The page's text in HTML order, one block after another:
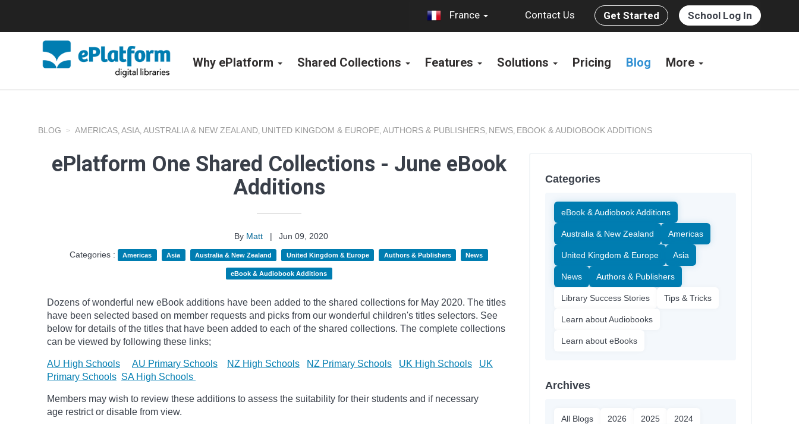
France Contact Us Get Started School Log In
Why ePlatform Shared Collections Features Solutions Pricing Blog More
BLOG AMERICAS, ASIA, AUSTRALIA & NEW ZEALAND, UNITED KINGDOM & EUROPE, AUTHORS & PUBLISHERS, NEWS, EBOOK & AUDIOBOOK ADDITIONS
ePlatform One Shared Collections - June eBook
Additions
By Matt |
Jun 09, 2020
Categories :
Americas Asia Australia & New Zealand United Kingdom & Europe Authors & Publishers News
eBook & Audiobook Additions
Dozens of wonderful new eBook additions have been added to the shared collections for May 2020. The titles
have been selected based on member requests and picks from our wonderful children's titles selectors. See
below for details of the titles that have been added to each of the shared collections. The complete collections
can be viewed by following these links;
AU High Schools AU Primary Schools NZ High Schools NZ Primary Schools UK High Schools
UK
Primary Schools SA High Schools
Members may wish to review these additions to assess the suitability for their students and if necessary
age restrict or disable from view.
Categories
eBook & Audiobook Additions
Australia & New Zealand Americas
United Kingdom & Europe Asia
News Authors & Publishers
Library Success Stories Tips & Tricks
Learn about Audiobooks
Learn about eBooks
Archives
All Blogs 2026 2025 2024